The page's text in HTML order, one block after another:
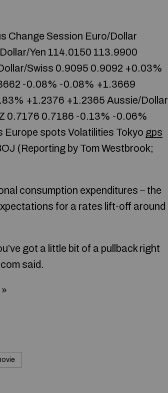
Change Session Euro/Dollar
Yen 114.0150 113.9900
Swiss 0.9095 0.9092 +0.03%
-0.08% -0.08% +1.3669
+1.2376 +1.2365 Aussie/Dollar
0.7176 0.7186 -0.13% -0.06%
spots Volatilities Tokyo gps
(Reporting by Tom Westbrook;
consumption expenditures – the
for a rates lift-off around
got a little bit of a pullback right
said.